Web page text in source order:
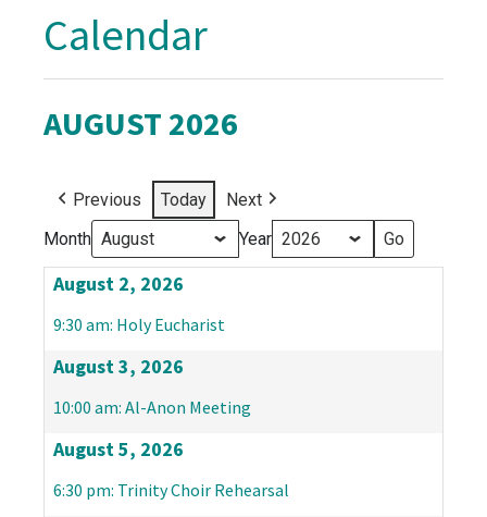
Calendar
AUGUST 2026
Previous Today
Next
Month
Year
August 2, 2026
9:30 am: Holy Eucharist
August 3, 2026
10:00 am: Al-Anon Meeting
August 5, 2026
6:30 pm: Trinity Choir Rehearsal